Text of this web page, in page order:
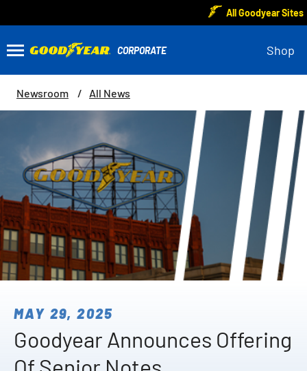
All Goodyear Sites
Shop
Newsroom All News
MAY 29, 2025
Goodyear Announces Offering